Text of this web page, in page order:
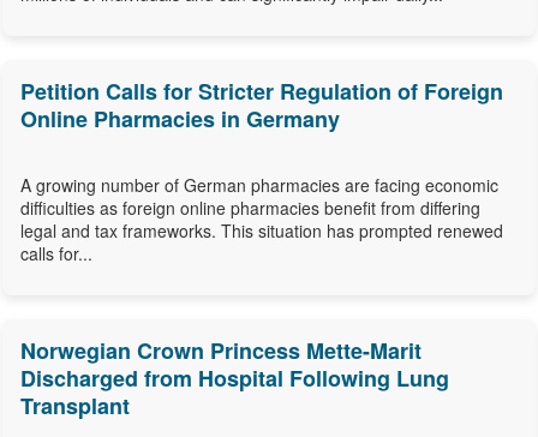
Petition Calls for Stricter Regulation of Foreign
Online Pharmacies in Germany
A growing number of German pharmacies are facing economic
difficulties as foreign online pharmacies benefit from differing
legal and tax frameworks. This situation has prompted renewed
calls for...
Norwegian Crown Princess Mette-Marit
Discharged from Hospital Following Lung
Transplant